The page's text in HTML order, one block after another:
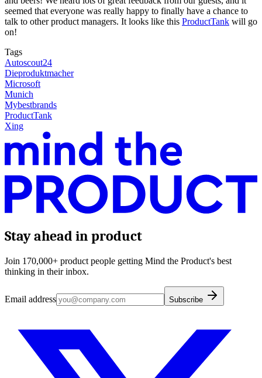
seemed that everyone was really happy to finally have a chance to
talk to other product managers. It looks like this ProductTank will go
on!
Tags
Autoscout24
Dieproduktmacher
Microsoft
Munich
Mybestbrands
ProductTank
Xing
Stay ahead in product
Join 170,000+ product people getting Mind the Product's best
thinking in their inbox.
Email address Subscribe